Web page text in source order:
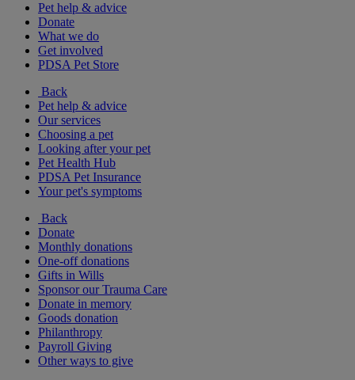
Pet help & advice
Donate
What we do
Get involved
PDSA Pet Store
Back
Pet help & advice
Our services
Choosing a pet
Looking after your pet
Pet Health Hub
PDSA Pet Insurance
Your pet's symptoms
Back
Donate
Monthly donations
One-off donations
Gifts in Wills
Sponsor our Trauma Care
Donate in memory
Goods donation
Philanthropy
Payroll Giving
Other ways to give